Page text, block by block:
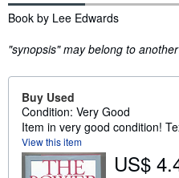
Synopsis
Book by Lee Edwards
"synopsis" may belong to
Buy Used
Condition: Very Good
Item in very good condition!
View this item
US$